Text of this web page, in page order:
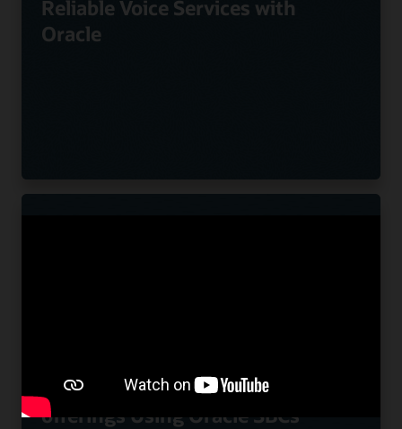
Reliable Voice Services with
Oracle
Nuvias Powers Innovative UC
offerings Using Oracle SBCs